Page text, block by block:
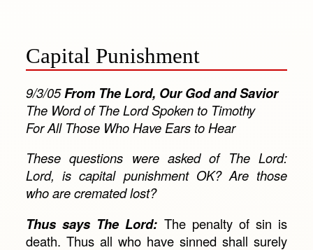
Capital Punishment
9/3/05From The Lord, Our God and Savior
The Word of The Lord Spoken to Timothy
For All Those Who Have Ears to Hear
These questions were asked of The Lord:
Lord, is capital punishment OK? Are those
who are cremated lost?
Thus says The Lord: The penalty of sin is
death. Thus all who have sinned shall surely